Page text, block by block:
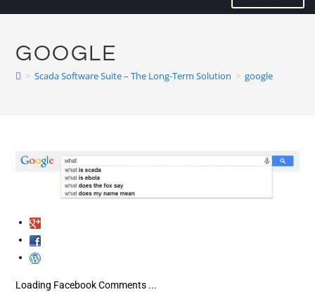
GOOGLE
> Scada Software Suite – The Long-Term Solution > google
Loading Facebook Comments ...